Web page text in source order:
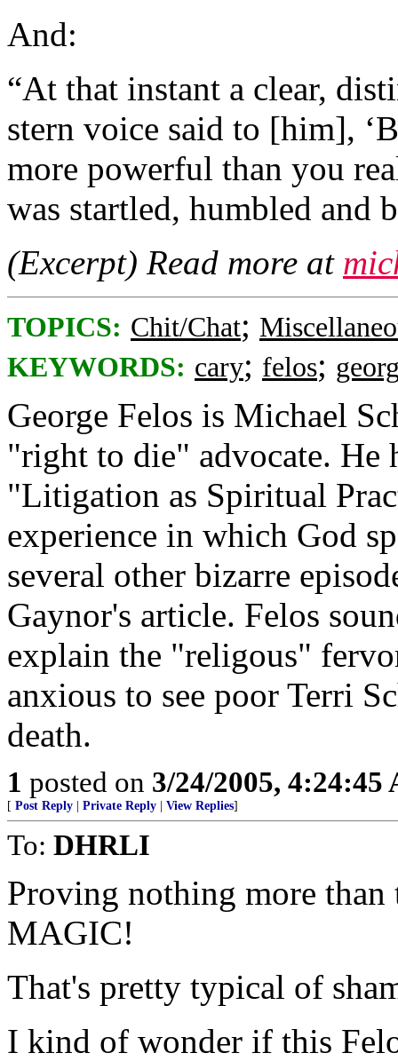
And:
“At that instant a clear,
stern voice said to [him],
more powerful than you
was startled, humbled and
(Excerpt) Read more at
TOPICS: Chit/Chat;
KEYWORDS: cary; felos;
George Felos is Michael
"right to die" advocate. He
"Litigation as Spiritual
experience in which God
several other bizarre
Gaynor's article. Felos
explain the "religous"
anxious to see poor Terri
death.
1 posted on 3/24/2005, 4:24:45
[ Post Reply Private Reply View Replies]
To: DHRLI
Proving nothing more
MAGIC!
That's pretty typical of
I kind of wonder if this